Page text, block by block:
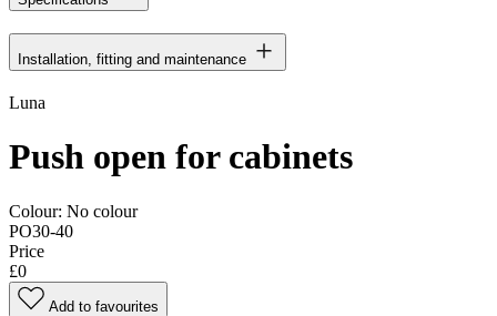
Installation, fitting and maintenance
Luna
Push open for cabinets
Colour: No colour
PO30-40
Price
£0
Add to favourites